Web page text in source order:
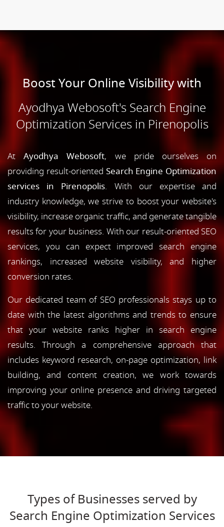
Boost Your Online Visibility with
Ayodhya Webosoft's Search Engine
Optimization Services in Pirenopolis
AtAyodhya Webosoft, we pride ourselves on
providing result-oriented Search Engine Optimization
services in Pirenopolis. With our expertise and
industry knowledge, we strive to boost your website's
visibility, increase organic traffic, and generate tangible
results for your business. With our result-oriented SEO
services, you can expect improved search engine
rankings, increased website visibility, and higher
conversion rates.
Our dedicated team of SEO professionals stays up to
date with the latest algorithms and trends to ensure
that your website ranks higher in search engine
results. Through a comprehensive approach that
includes keyword research, on-page optimization, link
building, and content creation, we work towards
improving your online presence and driving targeted
traffic to your website.
Types of Businesses served by
Search Engine Optimization Services